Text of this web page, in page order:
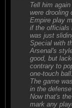
Tell him
were drooling
Empire play
if the officials
was just
Special with
Arsenal's
good, but
contrary to
one-touch
The game
in the
Now that's
mark any